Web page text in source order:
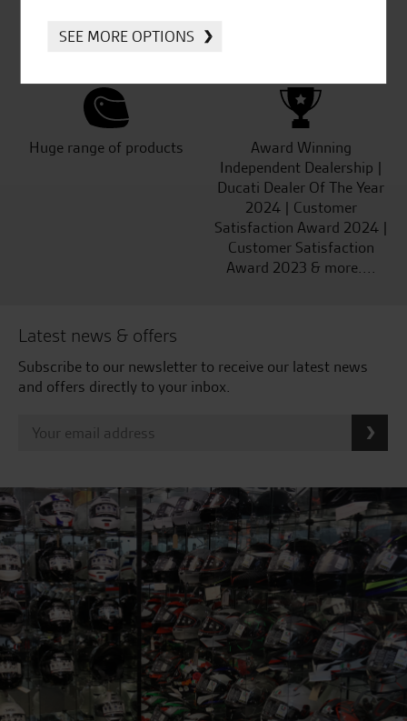
for over 50 years
Huge range of products
Award Winning
Independent Dealership |
Ducati Dealer Of The Year
2024 | Customer
Satisfaction Award 2024 |
Customer Satisfaction
Award 2023 & more....
Latest news & offers
Subscribe to our newsletter to receive our latest news
and offers directly to your inbox.
SEE MORE OPTIONS